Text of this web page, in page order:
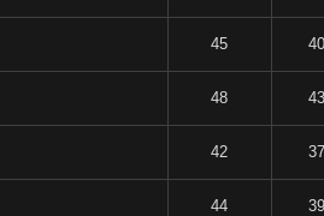
45 40
48 43
42 37
44 39